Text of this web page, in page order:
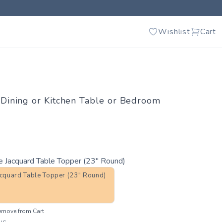
Wishlist Cart
or Kitchen Table or Bedroom
Table Topper (23" Round)
Table Topper (23" Round)
from Cart